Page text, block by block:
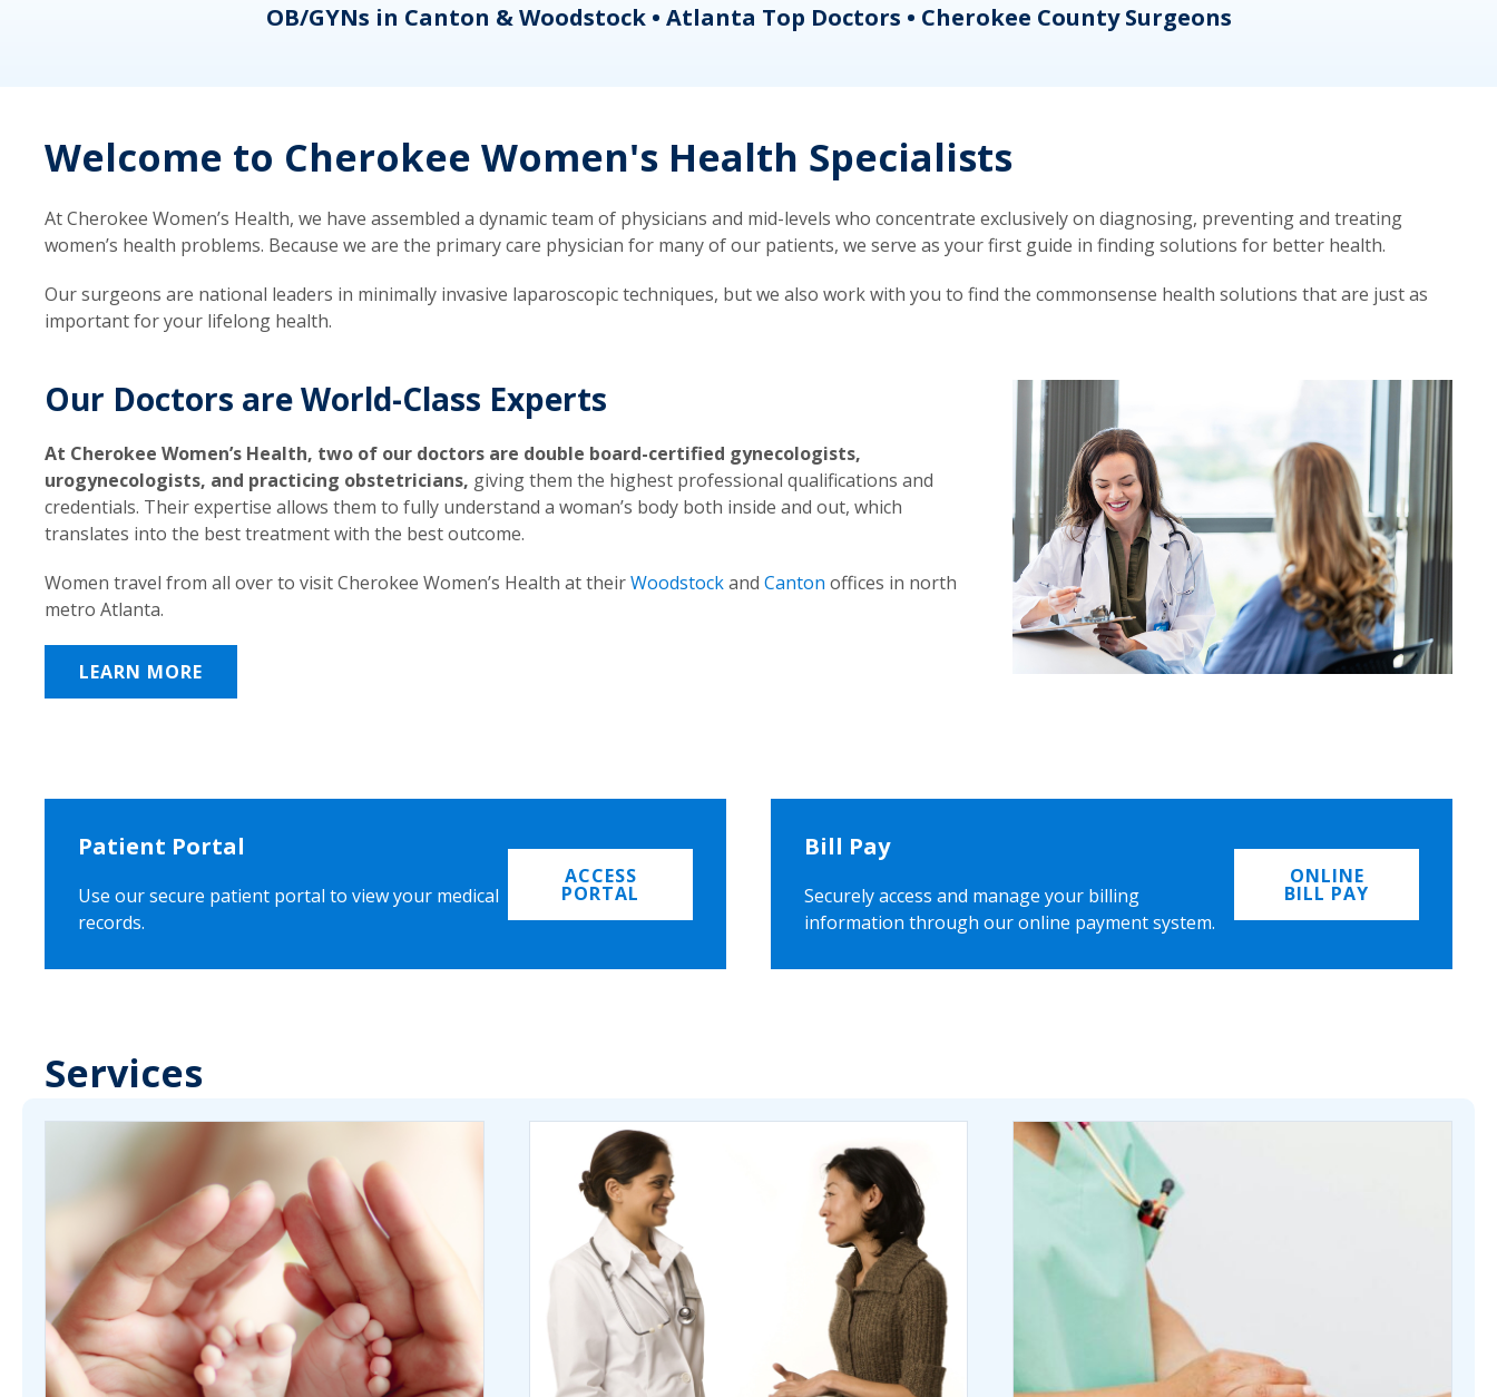
OB/GYNs in Canton & Woodstock • Atlanta Top Doctors • Cherokee County Surgeons
Welcome to Cherokee Women's Health Specialists
At Cherokee Women’s Health, we have assembled a dynamic team of physicians and mid-levels who concentrate exclusively on diagnosing, preventing and treating
women’s health problems. Because we are the primary care physician for many of our patients, we serve as your first guide in finding solutions for better health.
Our surgeons are national leaders in minimally invasive laparoscopic techniques, but we also work with you to find the commonsense health solutions that are just as
important for your lifelong health.
Our Doctors are World-Class Experts
At Cherokee Women’s Health, two of our doctors are double board-certified gynecologists,
urogynecologists, and practicing obstetricians, giving them the highest professional qualifications and
credentials. Their expertise allows them to fully understand a woman’s body both inside and out, which
translates into the best treatment with the best outcome.
Women travel from all over to visit Cherokee Women’s Health at theirWoodstockand Canton offices in north
metro Atlanta.
LEARN MORE
Patient Portal
Use our secure patient portal to view your medical
records.
ACCESS
PORTAL
Bill Pay
Securely access and manage your billing
information through our online payment system.
ONLINE
BILL PAY
Services